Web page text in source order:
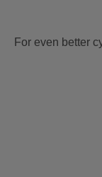
For even better